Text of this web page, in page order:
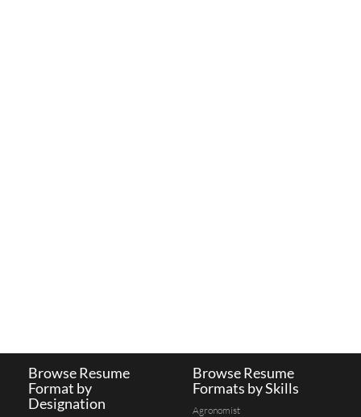
Browse Resume
Format by
Designation
Browse Resume
Formats by Skills
Agronomist